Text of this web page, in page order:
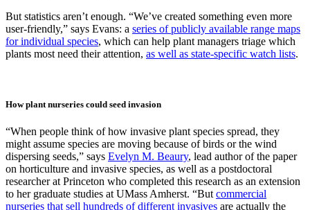
But statistics aren’t enough. “We’ve created something even more
user-friendly,” says Evans: a series of publicly available range maps
for individual species, which can help plant managers triage which
plants most need their attention, as well as state-specific watch lists.
How plant nurseries could seed invasion
“When people think of how invasive plant species spread, they
might assume species are moving because of birds or the wind
dispersing seeds,” says Evelyn M. Beaury, lead author of the paper
on horticulture and invasive species, as well as a postdoctoral
researcher at Princeton who completed this research as an extension
to her graduate studies at UMass Amherst. “Butcommercial
nurseries that sell hundreds of different invasives are actually the